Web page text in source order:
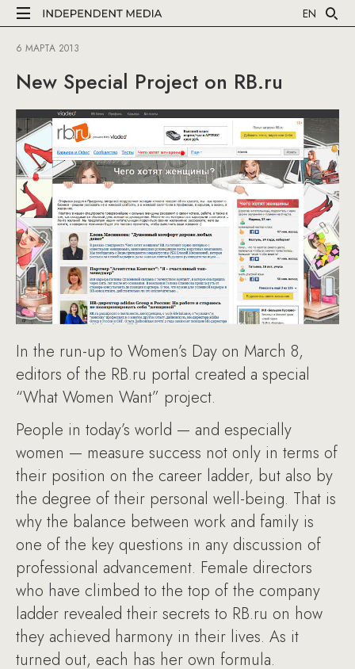
EN
6 МАРТА 2013
New Special Project on RB.ru
In the run-up to Women’s Day on March 8,
editors of the RB.ru portal created a special
“What Women Want” project.
People in today’s world — and especially
women — measure success not only in terms of
their position on the career ladder, but also by
the degree of their personal well-being. That is
why the balance between work and family is
one of the key questions in any discussion of
professional advancement. Female directors
who have climbed to the top of the company
ladder revealed their secrets to RB.ru on how
they achieved harmony in their lives. As it
turned out, each has her own formula.